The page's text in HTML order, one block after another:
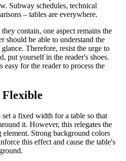
Subway schedules, technical
– tables are everywhere.
contain, one aspect remains the
should be able to understand the
Therefore, resist the urge to
put yourself in the reader's shoes.
easy for the reader to process the
Flexible
a fixed width for a table so that
it. However, this relegates the
Strong background colors
this effect and cause the table's